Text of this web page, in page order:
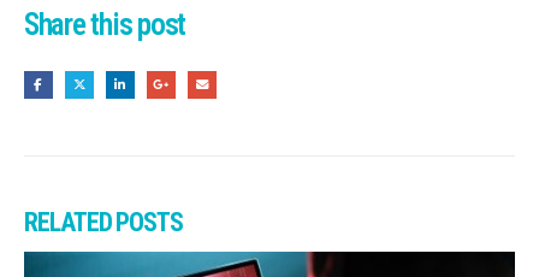
Share this post
RELATED POSTS